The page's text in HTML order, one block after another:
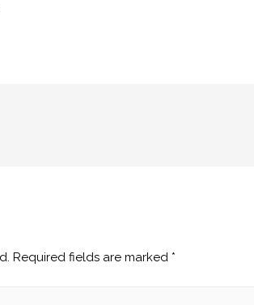
Required fields are marked *